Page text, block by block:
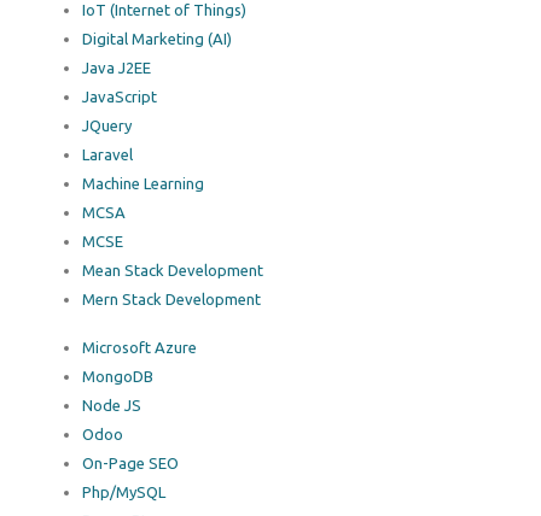
IoT (Internet of Things)
Digital Marketing (AI)
Java J2EE
JavaScript
JQuery
Laravel
Machine Learning
MCSA
MCSE
Mean Stack Development
Mern Stack Development
Microsoft Azure
MongoDB
Node JS
Odoo
On-Page SEO
Php/MySQL